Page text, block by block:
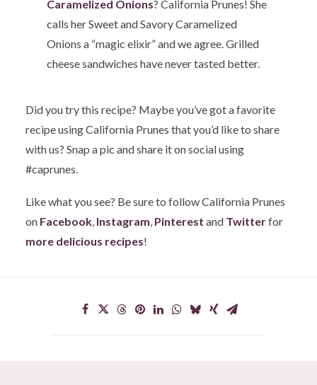
Caramelized Onions? California Prunes! She
calls her Sweet and Savory Caramelized
Onions a “magic elixir” and we agree. Grilled
cheese sandwiches have never tasted better.
Did you try this recipe? Maybe you’ve got a favorite
recipe using California Prunes that you’d like to share
with us? Snap a pic and share it on social using
#caprunes.
Like what you see? Be sure to follow California Prunes
on Facebook Instagram Pinterest and Twitterfor
more delicious recipes!